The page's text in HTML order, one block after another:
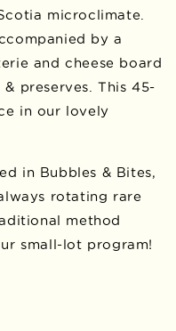
microclimate.
by a
and cheese board
preserves. This 45-
in our lovely
in Bubbles & Bites,
rotating rare
method
small-lot program!